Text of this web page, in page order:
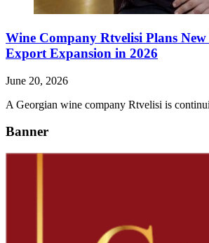
Wine Company Rtvelisi Plans
Export Expansion in 2026
June 20, 2026
A Georgian wine company Rtvelisi is
Banner